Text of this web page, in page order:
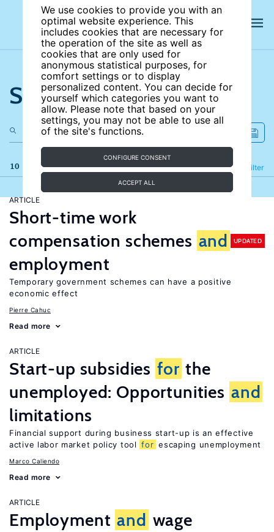
We use cookies to provide you with an
optimal website experience. This
includes cookies that are necessary for
the operation of the site as well as
cookies that are only used for
anonymous statistical purposes, for
comfort settings or to display
personalized content. You can decide for
yourself which categories you want to
allow. Please note that based on your
settings, you may not be able to use all
of the site's functions.
CONFIGURE CONSENT
ACCEPT ALL
Search the site
10 results Filter
Refine
ARTICLE
Short-time work
compensation schemes and
employment
UPDATED
Temporary government schemes can have a positive
economic effect
Pierre Cahuc
Read more
ARTICLE
Start-up subsidies for the
unemployed: Opportunities and
limitations
Financial support during business start-up is an effective
active labor market policy tool for escaping unemployment
Marco Caliendo
Read more
ARTICLE
Employment and wage